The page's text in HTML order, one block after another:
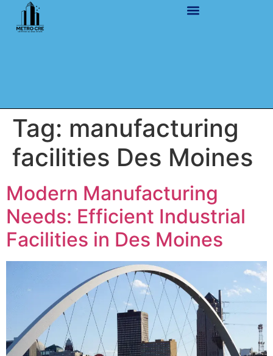
Tag: manufacturing
facilities Des Moines
Modern Manufacturing
Needs: Efficient Industrial
Facilities in Des Moines